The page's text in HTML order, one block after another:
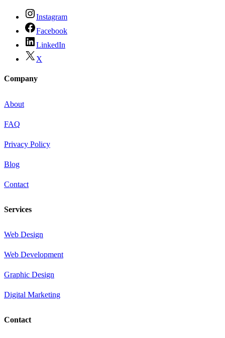
Instagram
Facebook
LinkedIn
X
Company
About
FAQ
Privacy Policy
Blog
Contact
Services
Web Design
Web Development
Graphic Design
Digital Marketing
Contact